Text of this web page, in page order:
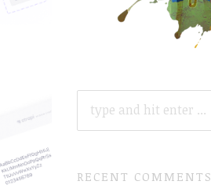
FOR:
RECENT COMMENTS